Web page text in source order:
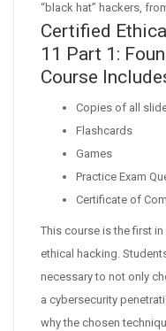
“black hat” hackers,
Certified
11 Part 1:
Course
Copies of all
Flashcards
Games
Practice Exam
Certificate of
This course is the first
ethical hacking.
necessary to not only
a cybersecurity
why the chosen